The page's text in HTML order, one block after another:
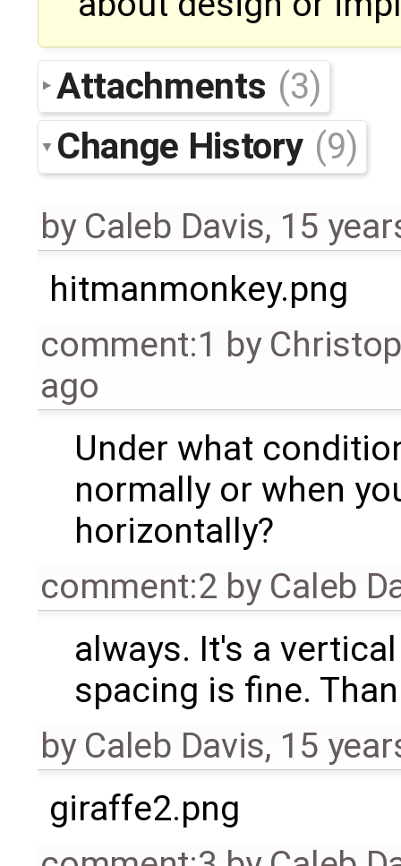
Attachments (3)
Change History (9)
by Caleb Davis, 15
hitmanmonkey.png
comment:1 by
ago
Under what
normally or when
horizontally?
comment:2 by Caleb
always. It's a
spacing is fine.
by Caleb Davis, 15
giraffe2.png